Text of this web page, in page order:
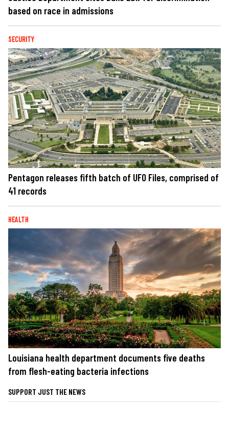
based on race in admissions
SECURITY
Pentagon releases fifth batch of UFO Files, comprised of
41 records
HEALTH
Louisiana health department documents five deaths
from flesh-eating bacteria infections
SUPPORT JUST THE NEWS